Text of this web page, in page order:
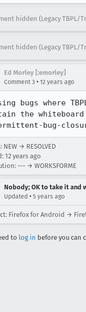
hidden (Legacy TBPL/
hidden (Legacy TBPL/
Ed Morley [:emorley]
Comment 3 • 12 years ago
bugs where
the
bug-
NEW → RESOLVED
12 years ago
--- → WORKSFORME
Nobody; OK to take it and
Updated • 5 years ago
Firefox for Android →
to log in before you can